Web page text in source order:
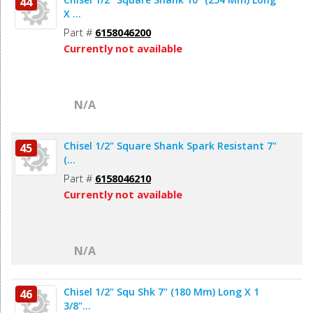
X ...
Part # 6158046200
Currently not available
N/A
45
Chisel 1/2" Square Shank Spark Resistant 7"
(...
Part # 6158046210
Currently not available
N/A
46
Chisel 1/2" Squ Shk 7" (180 Mm) Long X 1
3/8"...